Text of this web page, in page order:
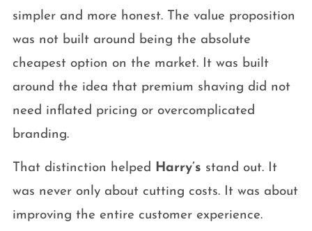
simpler and more honest. The value proposition
was not built around being the absolute
cheapest option on the market. It was built
around the idea that premium shaving did not
need inflated pricing or overcomplicated
branding.
That distinction helped Harry’s stand out. It
was never only about cutting costs. It was about
improving the entire customer experience.